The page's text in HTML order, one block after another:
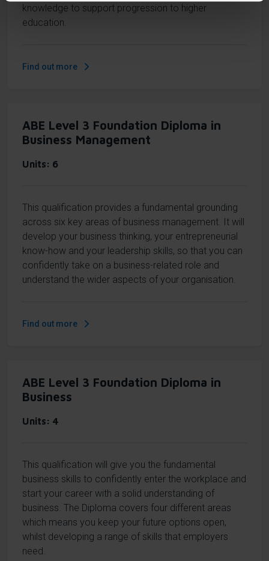
knowledge to support progression to higher
education.
Find out more
ABE Level 3 Foundation Diploma in
Business Management
Units 6
This qualification provides a fundamental grounding
across six key areas of business management. It will
develop your business thinking, your entrepreneurial
know-how and your leadership skills, so that you can
confidently take on a business-related role and
understand the wider aspects of your organisation.
Find out more
ABE Level 3 Foundation Diploma in
Business
Units 4
This qualification will give you the fundamental
business skills to confidently enter the workplace and
start your career with a solid understanding of
business. The Diploma covers four different areas
which means you keep your future options open,
whilst developing a range of skills that employers
need.